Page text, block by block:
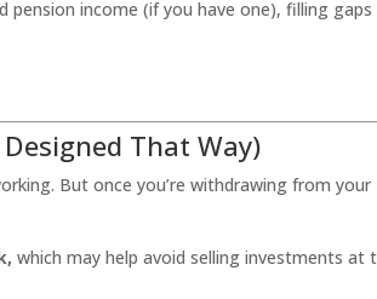
pension income (if you have one), filling gaps
That Way)
But once you’re withdrawing from your
which may help avoid selling investments at